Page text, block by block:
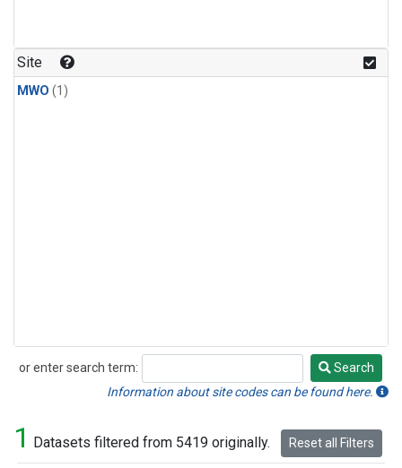
Site
MWO (1)
or enter search term:
Search
Search
Information about site codes can be found here.
1 Datasets filtered from 5419 originally. Reset all Filters